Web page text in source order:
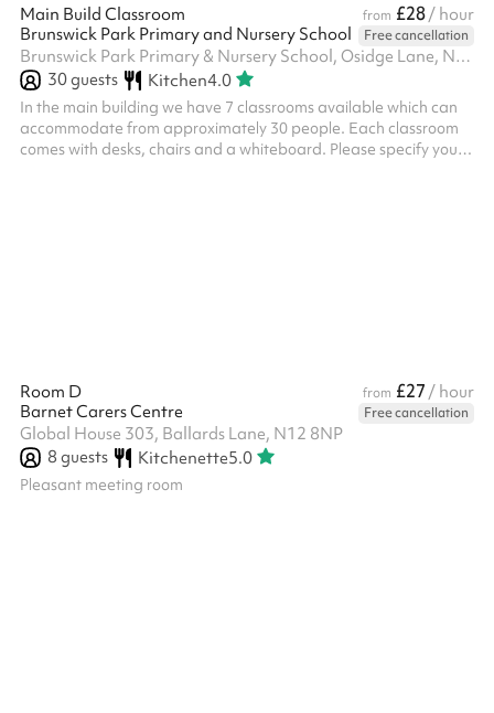
Main Build Classroom from £28/ hour
Brunswick Park Primary and Nursery School
Free cancellation
Brunswick Park Primary & Nursery School, Osidge Lane, N14 5DU
30guests Kitchen4.0
In the main building we have 7 classrooms available which can
accommodate from approximately 30 people. Each classroom
comes with desks, chairs and a whiteboard. Please specify your
Room D from £27 / hour
Barnet Carers Centre
Free cancellation
Global House 303, Ballards Lane, N12 8NP
8 guests Kitchenette5.0
Pleasant meeting room